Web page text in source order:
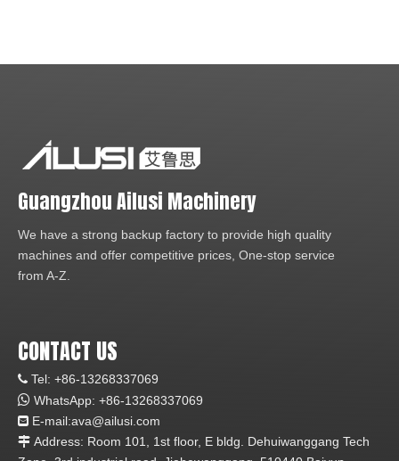
Guangzhou Ailusi Machinery
We have a strong backup factory to provide high quality
machines and offer competitive prices, One-stop service
from A-Z.
CONTACT US
 Tel: +86-13268337069
 WhatsApp: +86-13268337069
 E-mail:ava@ailusi.com
 Address: Room 101, 1st floor, E bldg. Dehuiwanggang Tech